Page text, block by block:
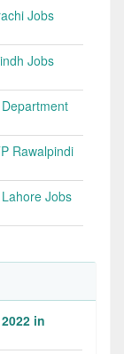
Jobs
Jobs
Rawalpindi
Jobs
in